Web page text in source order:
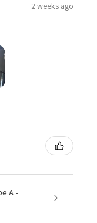
2 weeks ago
A -